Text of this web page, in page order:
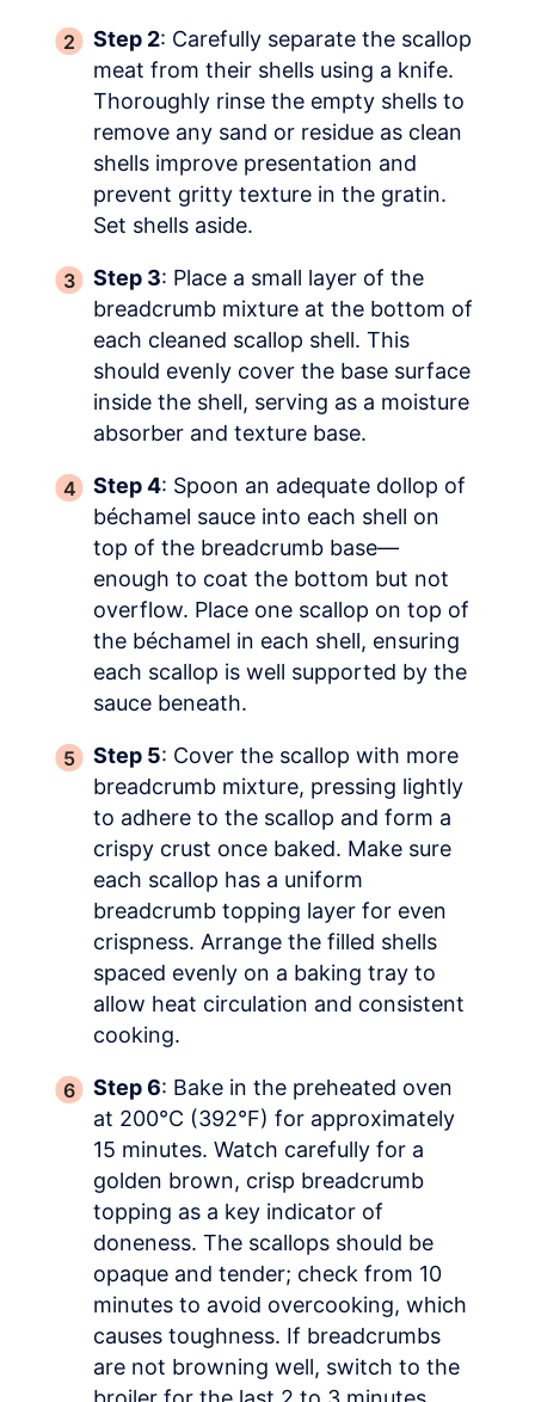
Step 2: Carefully separate the scallop
meat from their shells using a knife.
Thoroughly rinse the empty shells to
remove any sand or residue as clean
shells improve presentation and
prevent gritty texture in the gratin.
Set shells aside.
Step 3: Place a small layer of the
breadcrumb mixture at the bottom of
each cleaned scallop shell. This
should evenly cover the base surface
inside the shell, serving as a moisture
absorber and texture base.
Step 4: Spoon an adequate dollop of
béchamel sauce into each shell on
top of the breadcrumb base—
enough to coat the bottom but not
overflow. Place one scallop on top of
the béchamel in each shell, ensuring
each scallop is well supported by the
sauce beneath.
Step 5: Cover the scallop with more
breadcrumb mixture, pressing lightly
to adhere to the scallop and form a
crispy crust once baked. Make sure
each scallop has a uniform
breadcrumb topping layer for even
crispness. Arrange the filled shells
spaced evenly on a baking tray to
allow heat circulation and consistent
cooking.
Step 6: Bake in the preheated oven
at 200°C (392°F) for approximately
15 minutes. Watch carefully for a
golden brown, crisp breadcrumb
topping as a key indicator of
doneness. The scallops should be
opaque and tender; check from 10
minutes to avoid overcooking, which
causes toughness. If breadcrumbs
are not browning well, switch to the